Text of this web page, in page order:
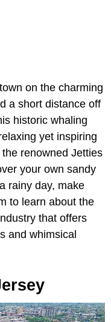
on the charming
a short distance off
historic whaling
yet inspiring
renowned Jetties
your own sandy
rainy day, make
to learn about the
that offers
and whimsical